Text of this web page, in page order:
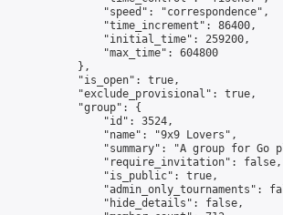
                "speed": "correspondence",
                "time_increment": 86400,
                "initial_time": 259200,
                "max_time": 604800
            },
            "is_open": true,
            "exclude_provisional": true,
            "group": {
                "id": 3524,
                "name": "9x9 Lovers",
"summary": "A group for Go
                "require_invitation": false,
                "is_public": true,
"admin_only_tournaments":
                "hide_details": false,